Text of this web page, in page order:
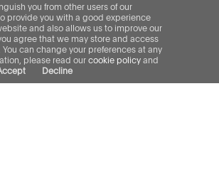
you from other users of our
provide you with a good experience
and also allows us to improve our
agree that we may store and access
can change your preferences at any
please read ourcookie policyand
Decline